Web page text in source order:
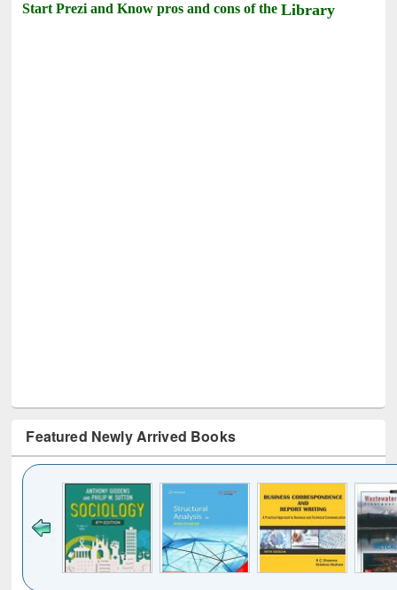
Start Prezi and Know pros and cons of theLibrary
Featured Newly Arrived Books